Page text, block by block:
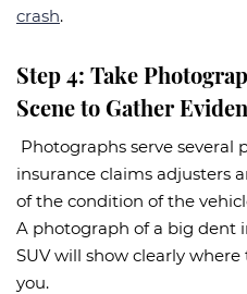
crash.
Step 4: Take
Scene to Gather
Photographs serve several
insurance claims adjusters
of the condition of the
A photograph of a big dent
SUV will show clearly
you.